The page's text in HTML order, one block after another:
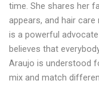
time. She shares her
appears, and hair
is a powerful
believes that
Araujo is understood
mix and match